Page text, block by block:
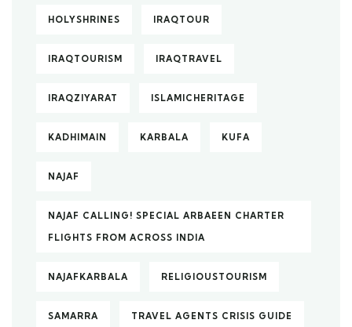
HOLYSHRINES IRAQTOUR
IRAQTOURISM IRAQTRAVEL
IRAQZIYARAT ISLAMICHERITAGE
KADHIMAIN KARBALA KUFA
NAJAF
NAJAF CALLING! SPECIAL ARBAEEN CHARTER
FLIGHTS FROM ACROSS INDIA
NAJAFKARBALA RELIGIOUSTOURISM
SAMARRA TRAVEL AGENTS CRISIS GUIDE